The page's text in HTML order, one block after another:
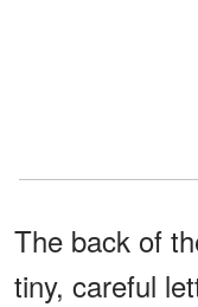
The back of
tiny, careful